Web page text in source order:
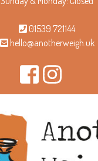
01539 721144
hello@anotherweigh.uk